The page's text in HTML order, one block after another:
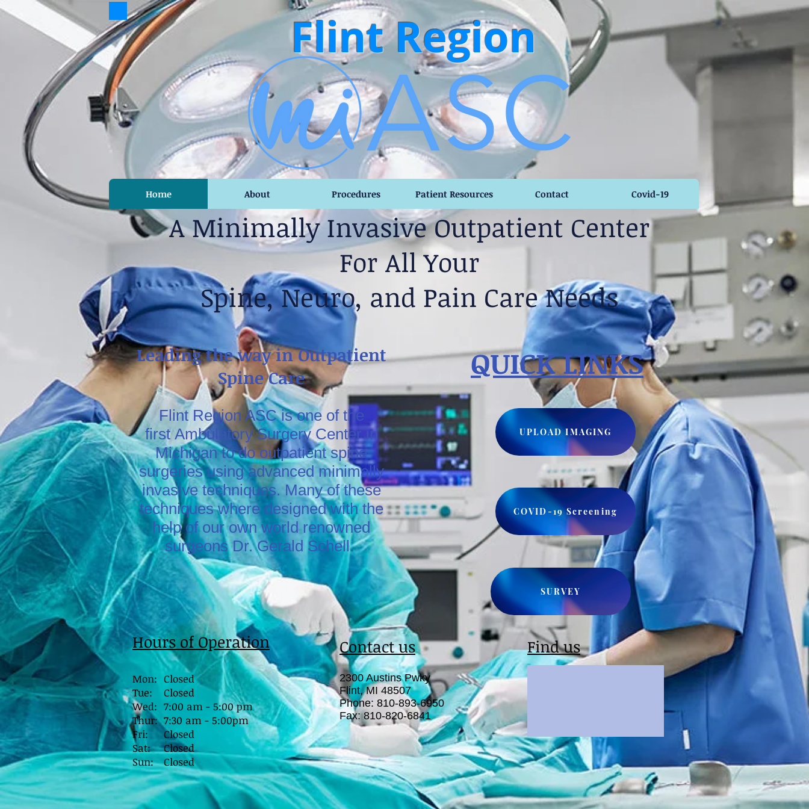
Flint Region
Home About Procedures Patient Resources Contact Covid-19
A Minimally Invasive Outpatient Center
For All Your
Spine, Neuro, and Pain Care Needs
QUICK LINKS
Leading the way in Outpatient
Spine Care
Flint Region ASC is one of the
first Ambulatory Surgery Center in
Michigan to do outpatient spine
surgeries using advanced minimally
invasive techniques. Many of these
techniques where designed with the
help of our own world renowned
surgeons Dr. Gerald Schell.
UPLOAD IMAGING
COVID-19 Screening
SURVEY
Hours of Operation
Mon:
Tue:
Wed:
Thur:
Fri:
Sat:
Sun:
Closed
Closed
7:00 am - 5:00 pm
7:30 am - 5:00pm
Closed
Closed
Closed
Contact us
2300 Austins Pwky
Flint, MI 48507
Phone: 810-893-6950
Fax: 810-820-6841
Find us